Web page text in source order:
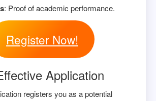
: Proof of academic performance.
Register Now!
Application
registers you as a potential